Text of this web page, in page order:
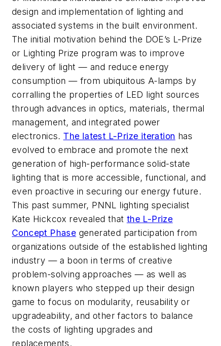
design and implementation of lighting and
associated systems in the built environment.
The initial motivation behind the DOE’s L-Prize
or Lighting Prize program was to improve
delivery of light — and reduce energy
consumption — from ubiquitous A-lamps by
corralling the properties of LED light sources
through advances in optics, materials, thermal
management, and integrated power
electronics. The latest L-Prize iteration has
evolved to embrace and promote the next
generation of high-performance solid-state
lighting that is more accessible, functional, and
even proactive in securing our energy future.
This past summer, PNNL lighting specialist
Kate Hickcox revealed that the L-Prize
Concept Phase generated participation from
organizations outside of the established lighting
industry — a boon in terms of creative
problem-solving approaches — as well as
known players who stepped up their design
game to focus on modularity, reusability or
upgradeability, and other factors to balance
the costs of lighting upgrades and
replacements.